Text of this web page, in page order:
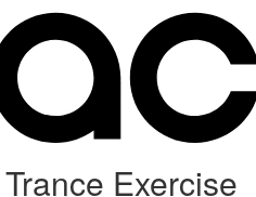
Exercise